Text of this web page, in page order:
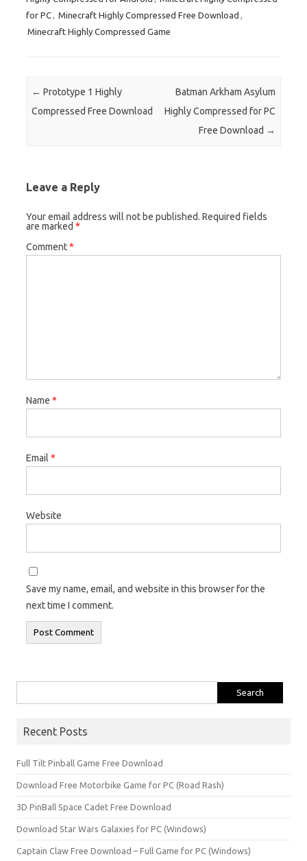
for PC
Minecraft Highly Compressed Free Download
Minecraft Highly Compressed Game
Post navigation
← Prototype 1 Highly
Compressed Free Download
Batman Arkham Asylum
Highly Compressed for PC
Free Download →
Leave a Reply
Your email address will not be published. Required fields
are marked *
Comment*
Name *
Email *
Website
Save my name, email, and website in this browser for the
next time I comment.
for:
Recent Posts
Full Tilt Pinball Game Free Download
Download Free Motorbike Game for PC (Road Rash)
3D PinBall Space Cadet Free Download
Download Star Wars Galaxies for PC (Windows)
Captain Claw Free Download – Full Game for PC (Windows)